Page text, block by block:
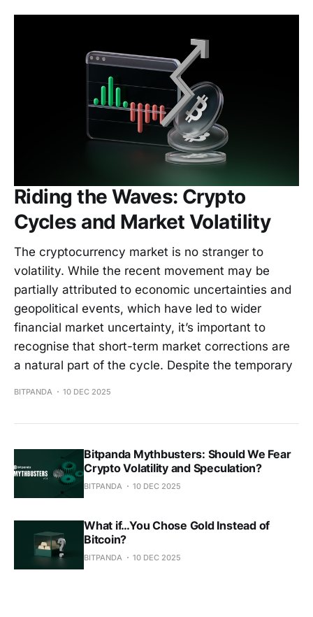
Riding the Waves: Crypto
Cycles and Market Volatility
The cryptocurrency market is no stranger to
volatility. While the recent movement may be
partially attributed to economic uncertainties and
geopolitical events, which have led to wider
financial market uncertainty, it’s important to
recognise that short-term market corrections are
a natural part of the cycle. Despite the temporary
BITPANDA 10 DEC 2025
Bitpanda Mythbusters: Should We Fear
Crypto Volatility and Speculation?
BITPANDA 10 DEC 2025
What if…You Chose Gold Instead of
Bitcoin?
BITPANDA 10 DEC 2025